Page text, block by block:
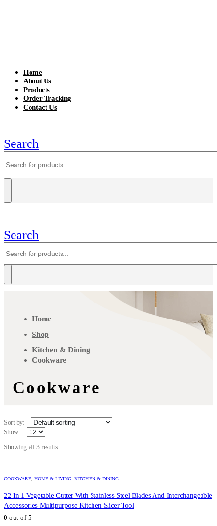
Home
About Us
Products
Order Tracking
Contact Us
Search
Search
Home
Shop
Kitchen & Dining
Cookware
Cookware
Sort by:
Show:
Showing all 3 results
COOKWARE HOME & LIVING ,KITCHEN & DINING
22 In 1 Vegetable Cutter With Stainless Steel Blades And Interchangeable
Accessories Multipurpose Kitchen Slicer Tool
0 out of 5